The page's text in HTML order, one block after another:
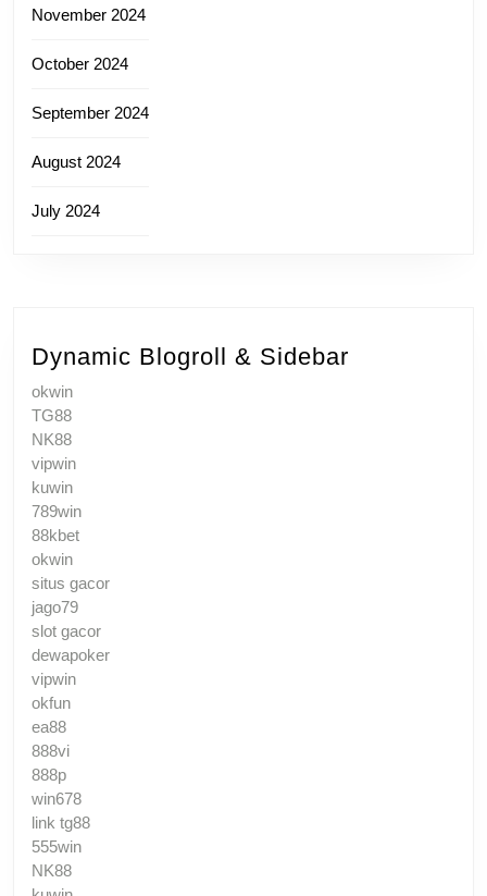
November 2024
October 2024
September 2024
August 2024
July 2024
Dynamic Blogroll & Sidebar
okwin
TG88
NK88
vipwin
kuwin
789win
88kbet
okwin
situs gacor
jago79
slot gacor
dewapoker
vipwin
okfun
ea88
888vi
888p
win678
link tg88
555win
NK88